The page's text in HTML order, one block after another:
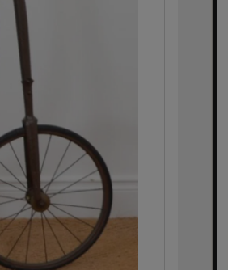
Gaeilge sub sections
History sub sections
Sponsored sub sections